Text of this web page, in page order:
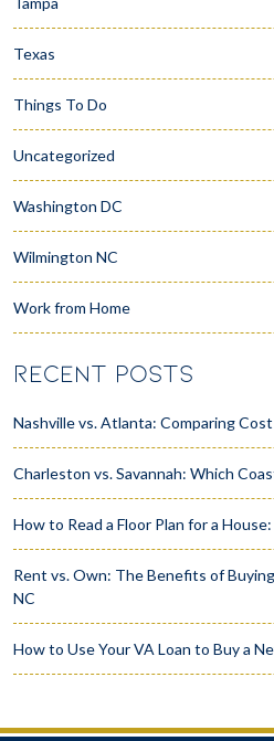
Texas
Things To Do
Uncategorized
Washington DC
Wilmington NC
Work from Home
RECENT POSTS
Nashville vs. Atlanta: Comparing
Charleston vs. Savannah: Which
How to Read a Floor Plan for a
Rent vs. Own: The Benefits of
NC
How to Use Your VA Loan to Buy a